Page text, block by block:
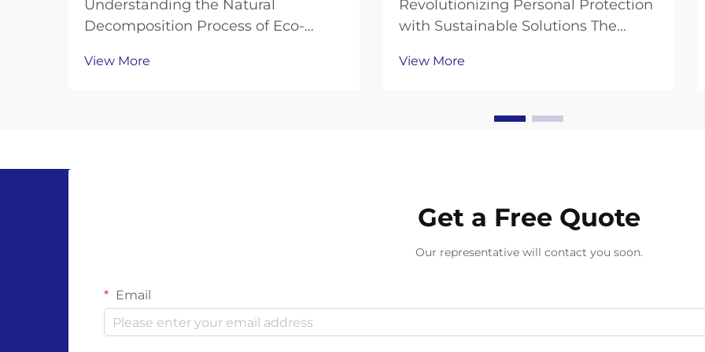
Understanding the Natural
Decomposition Process of Eco-
environmental consciousness
View More
Revolutionizing Personal Protection
with Sustainable Solutions The
gloves has skyrocketed in recent
View More
Get a Free Quote
Our representative will contact you soon.
Email